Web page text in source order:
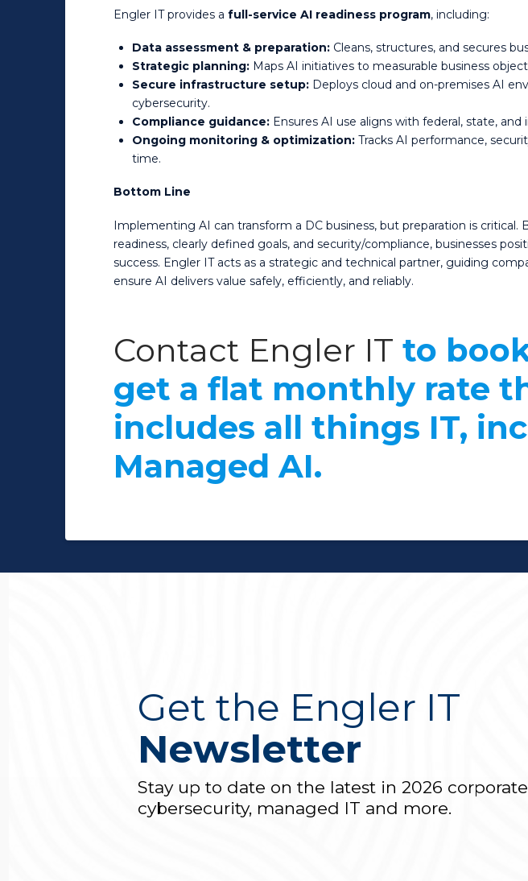
Engler IT provides a full-service AI readiness program, including:
Data assessment & preparation:Cleans, structures, and secures
Strategic planning:Maps AI initiatives to measurable business
Secure infrastructure setup:Deploys cloud and on-premises AI
cybersecurity.
Compliance guidance:Ensures AI use aligns with federal, state, and
Ongoing monitoring & optimization:Tracks AI performance,
time.
Bottom Line
Implementing AI can transform a DC business, but preparation is critical.
readiness, clearly defined goals, and security/compliance, businesses
success. Engler IT acts as a strategic and technical partner, guiding
ensure AI delivers value safely, efficiently, and reliably.
Contact Engler IT to
get a flat monthly rate
includes all things IT,
Managed AI.
Get the Engler IT
Newsletter
Stay up to date on the latest in 2026
cybersecurity, managed IT and more.